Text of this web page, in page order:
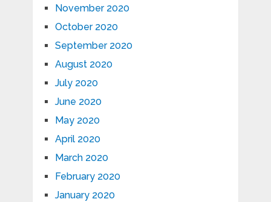
November 2020
October 2020
September 2020
August 2020
July 2020
June 2020
May 2020
April 2020
March 2020
February 2020
January 2020